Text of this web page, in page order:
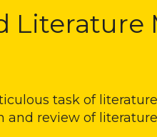
task of
and review of